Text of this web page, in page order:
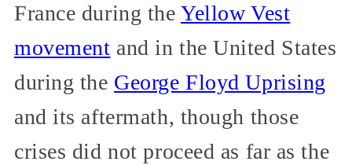
France during theYellow Vest
movement and in the United States
during the George Floyd Uprising
and its aftermath, though those
crises did not proceed as far as the